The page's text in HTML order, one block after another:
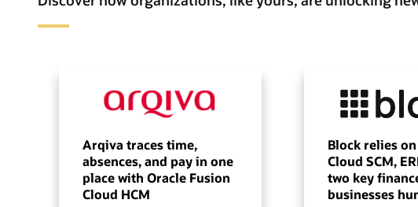
Arqiva traces time,
absences, and pay in one
place with Oracle Fusion
Cloud HCM
Block relies
Cloud SCM,
two key
businesses